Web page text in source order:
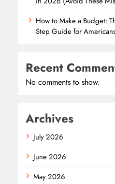
How to Make a Budget:
Step Guide for
Recent
No comments to show.
Archives
July 2026
June 2026
May 2026